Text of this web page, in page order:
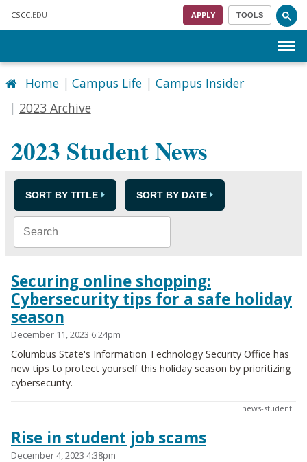
CSCC .EDU APPLY TOOLS
Home Campus Life
Campus Insider
2023 Archive
2023 Student News
SORT BY TITLE SORT BY DATE
Securing online shopping:
Cybersecurity tips for a safe holiday
season
December 11, 2023 6:24pm
Columbus State's Information Technology Security Office has
new tips to protect yourself this holiday season by prioritizing
cybersecurity.
news-student
Rise in student job scams
December 4, 2023 4:38pm